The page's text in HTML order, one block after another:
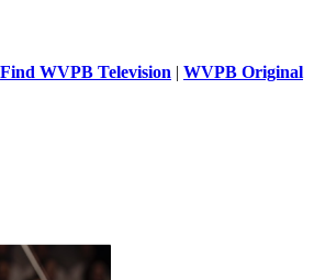
Find WVPB Television | WVPB Original